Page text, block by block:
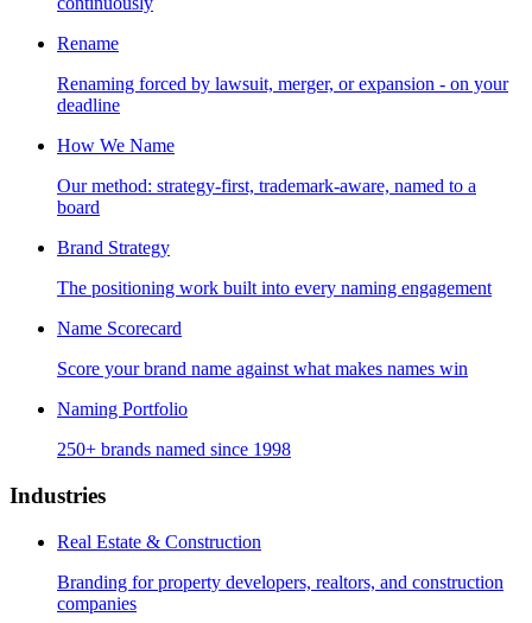
Rename
Renaming forced by lawsuit, merger, or expansion - on your
deadline
How We Name
Our method: strategy-first, trademark-aware, named to a
board
Brand Strategy
The positioning work built into every naming engagement
Name Scorecard
Score your brand name against what makes names win
Naming Portfolio
250+ brands named since 1998
Industries
Real Estate & Construction
Branding for property developers, realtors, and construction
companies